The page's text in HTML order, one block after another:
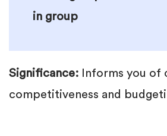
in group
Significance: Informs you of
competitiveness and